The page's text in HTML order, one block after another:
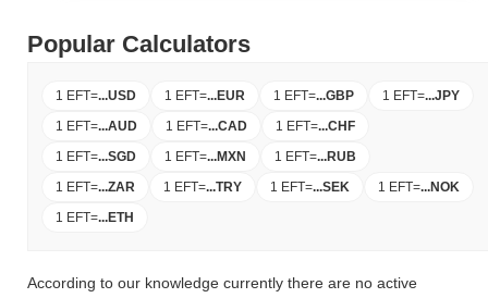
Popular Calculators
1 EFT=...USD 1 EFT=...EUR 1 EFT=...GBP 1 EFT=...JPY
1 EFT=...AUD 1 EFT=...CAD 1 EFT=...CHF
1 EFT=...SGD 1 EFT=...MXN 1 EFT=...RUB
1 EFT=...ZAR 1 EFT=...TRY 1 EFT=...SEK 1 EFT=...NOK
1 EFT=...ETH
According to our knowledge currently there are no active